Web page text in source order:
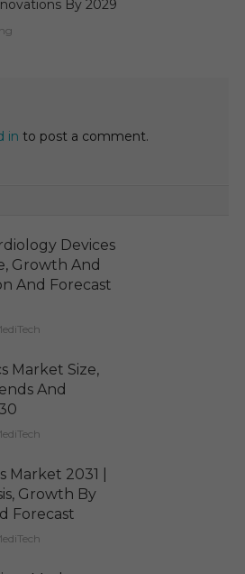
By 2029
in to post a comment.
Devices
Growth And
And Forecast
Market Size,
And
2031 |
Growth By
Forecast